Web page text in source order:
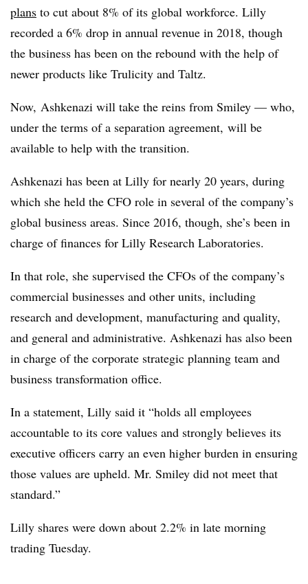
plans to cut about 8% of its global workforce. Lilly
recorded a 6% drop in annual revenue in 2018, though
the business has been on the rebound with the help of
newer products like Trulicity and Taltz.
Now, Ashkenazi will take the reins from Smiley — who,
under the terms of a separation agreement, will be
available to help with the transition.
Ashkenazi has been at Lilly for nearly 20 years, during
which she held the CFO role in several of the company’s
global business areas. Since 2016, though, she’s been in
charge of finances for Lilly Research Laboratories.
In that role, she supervised the CFOs of the company’s
commercial businesses and other units, including
research and development, manufacturing and quality,
and general and administrative. Ashkenazi has also been
in charge of the corporate strategic planning team and
business transformation office.
In a statement, Lilly said it “holds all employees
accountable to its core values and strongly believes its
executive officers carry an even higher burden in ensuring
those values are upheld. Mr. Smiley did not meet that
standard.”
Lilly shares were down about 2.2% in late morning
trading Tuesday.